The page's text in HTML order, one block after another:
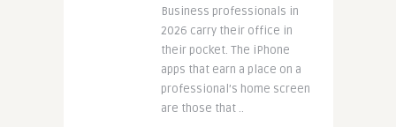
Business professionals in
2026 carry their office in
their pocket. The iPhone
apps that earn a place on a
professional’s home screen
are those that ..